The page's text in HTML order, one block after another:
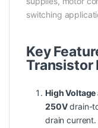
switching
Key
Transistor
High
250Vdrain-
drain current.